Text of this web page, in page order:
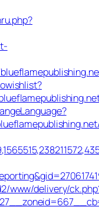
www/delivery/